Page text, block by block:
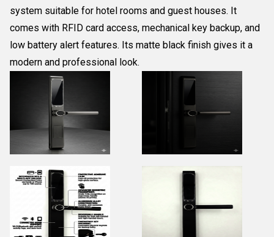
system suitable for hotel rooms and guest houses. It
comes with RFID card access, mechanical key backup, and
low battery alert features. Its matte black finish gives it a
modern and professional look.